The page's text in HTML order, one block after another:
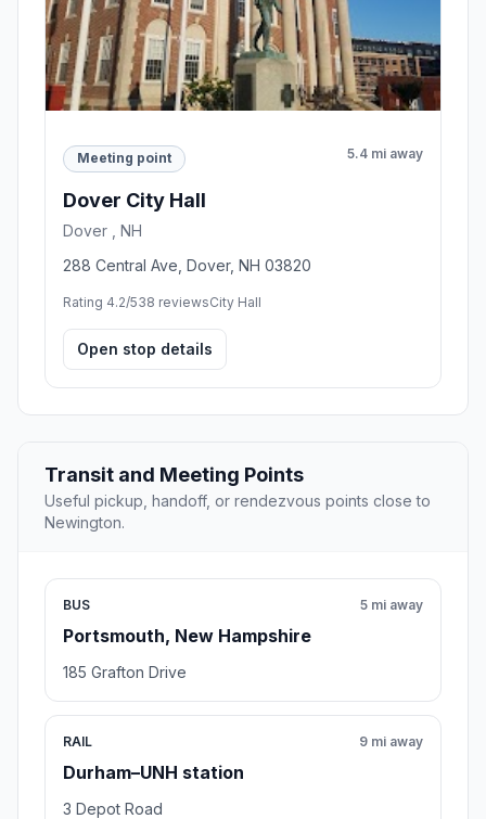
Meeting point 5.4 mi away
Dover City Hall
Dover , NH
288 Central Ave, Dover, NH 03820
Rating 4.2/538 reviewsCity Hall
Open stop details
Transit and Meeting Points
Useful pickup, handoff, or rendezvous points close to
Newington.
BUS
Portsmouth, New Hampshire
5 mi away
185 Grafton Drive
RAIL
Durham–UNH station
9 mi away
3 Depot Road